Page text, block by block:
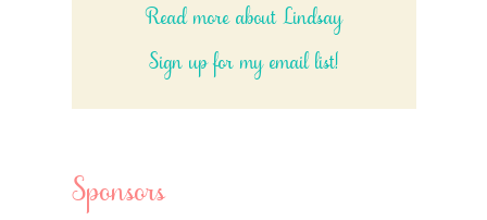
Read more about Lindsay
Sign up for my email list!
Sponsors